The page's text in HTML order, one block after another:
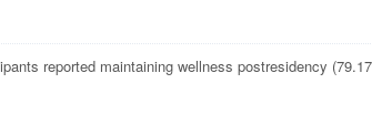
reported maintaining wellness postresidency